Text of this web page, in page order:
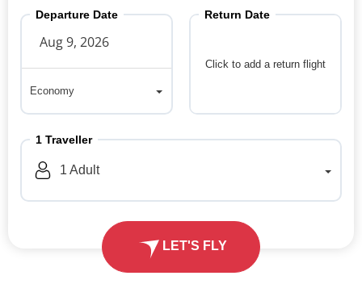
Departure Date
Economy
Click to add a return flight
Return Date
1 Traveller
1 Adult
LET'S FLY